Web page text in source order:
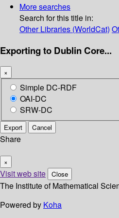
More searches
Search for this title in:
Other Libraries (WorldCat)
Exporting to Dublin Core...
×
Simple DC-RDF
OAI-DC
SRW-DC
Export Cancel
Share
×
Visit web site Close
The Institute of Mathematical
Powered by Koha